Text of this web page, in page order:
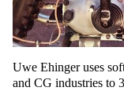
Uwe Ehinger uses
and CG industries to